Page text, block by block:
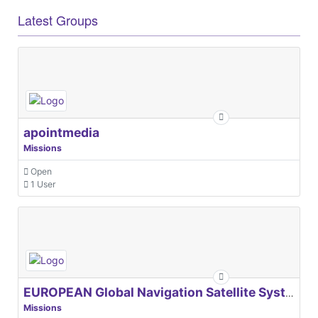
Latest Groups
apointmedia
Missions
Open
1 User
EUROPEAN Global Navigation Satellite Systems Agency
Missions